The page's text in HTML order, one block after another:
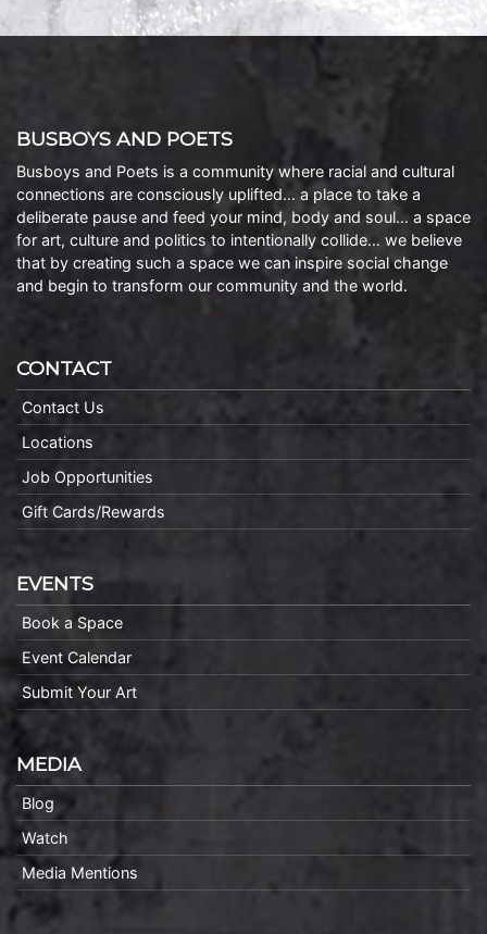
BUSBOYS AND POETS
Busboys and Poets is a community where racial and cultural
connections are consciously uplifted… a place to take a
deliberate pause and feed your mind, body and soul… a space
for art, culture and politics to intentionally collide… we believe
that by creating such a space we can inspire social change
and begin to transform our community and the world.
CONTACT
Contact Us
Locations
Job Opportunities
Gift Cards/Rewards
EVENTS
Book a Space
Event Calendar
Submit Your Art
MEDIA
Blog
Watch
Media Mentions